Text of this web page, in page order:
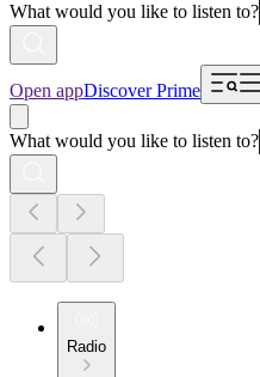
What would you like to listen to?
Open appDiscover Prime
What would you like to listen to?
Radio